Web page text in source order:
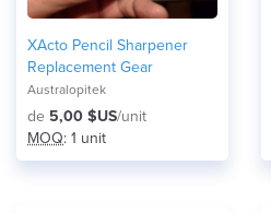
XActo Pencil Sharpener
Replacement Gear
Australopitek
de 5,00 $US/unit
MOQ: 1 unit